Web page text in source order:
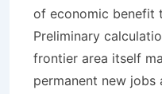
of economic benefit
Preliminary
frontier area itself
permanent new jobs